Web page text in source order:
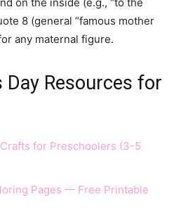
8 (general “famous mother
any maternal figure.
Day Resources for
Crafts for Preschoolers (3-5
Pages — Free Printable